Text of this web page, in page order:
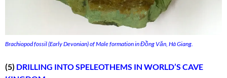
Brachiopod fossil (Early Devonian) of Male formation in Đồng Văn, Hà Giang.
(5) DRILLING INTO SPELEOTHEMS IN WORLD’S CAVE